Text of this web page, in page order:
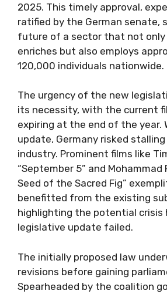
2025. This timely approval,
ratified by the German senate,
future of a sector that not
enriches but also employs
120,000 individuals nationwide.
The urgency of the new
its necessity, with the current
expiring at the end of the year.
update, Germany risked
industry. Prominent films like
“September 5” and Mohammad
Seed of the Sacred Fig”
benefitted from the existing
highlighting the potential crisis
legislative update failed.
The initially proposed law
revisions before gaining
Spearheaded by the coalition